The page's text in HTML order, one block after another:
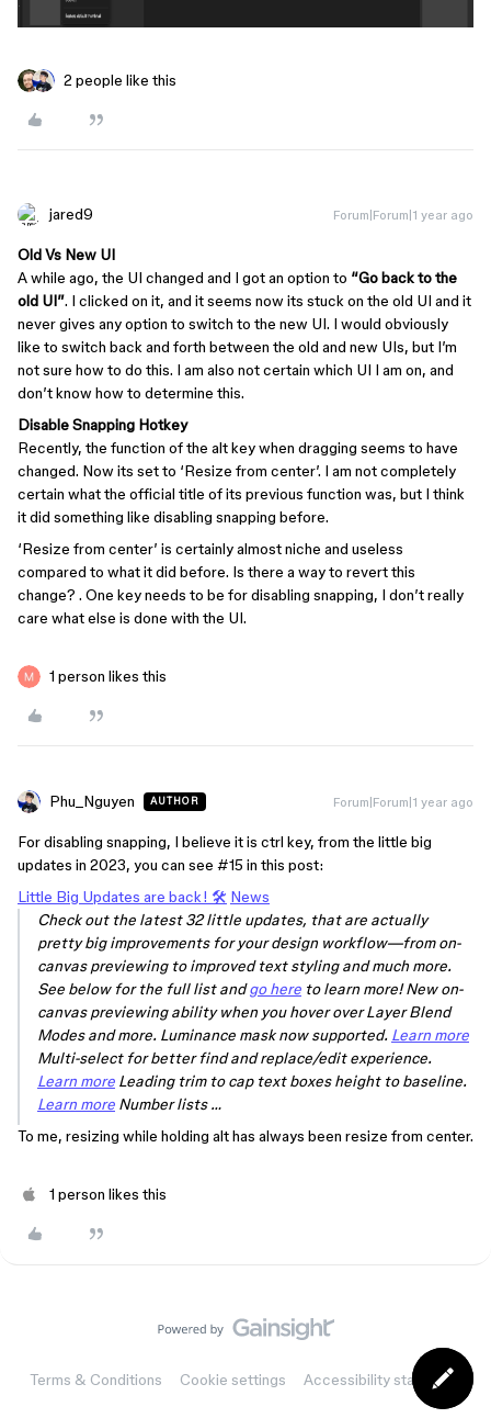
2 people like this
jared9 Forum|Forum|1 year ago
Old Vs New UI
A while ago, the UI changed and I got an option to “Go back to the
old UI”. I clicked on it, and it seems now its stuck on the old UI and it
never gives any option to switch to the new UI. I would obviously
like to switch back and forth between the old and new UIs, but I’m
not sure how to do this. I am also not certain which UI I am on, and
don’t know how to determine this.
Disable Snapping Hotkey
Recently, the function of the alt key when dragging seems to have
changed. Now its set to ‘Resize from center’. I am not completely
certain what the official title of its previous function was, but I think
it did something like disabling snapping before.
‘Resize from center’ is certainly almost niche and useless
compared to what it did before. Is there a way to revert this
change? . One key needs to be for disabling snapping, I don’t really
care what else is done with the UI.
1 person likes this
Phu_Nguyen AUTHOR Forum|Forum|1 year ago
For disabling snapping, I believe it is ctrl key, from the little big
updates in 2023, you can see #15 in this post:
Little Big Updates are back! 🛠️ News
Check out the latest 32 little updates, that are actually
pretty big improvements for your design workflow—from on-
canvas previewing to improved text styling and much more.
See below for the full list andgo here to learn more! New on-
canvas previewing ability when you hover over Layer Blend
Modes and more. Luminance mask now supported. Learn more
Multi-select for better find and replace/edit experience.
Learn more Leading trim to cap text boxes height to baseline.
Learn more Number lists …
To me, resizing while holding althas always been resize from center.
1 person likes this
Terms & Conditions Cookie settings Accessibility statement